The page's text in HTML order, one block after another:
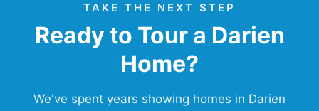
TAKE THE NEXT STEP
Ready to Tour a Darien
Home?
We've spent years showing homes in Darien